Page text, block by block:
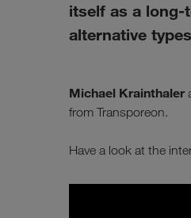
itself as a
alternative
Michael Krainthaler
from Transporeon.
Have a look at the